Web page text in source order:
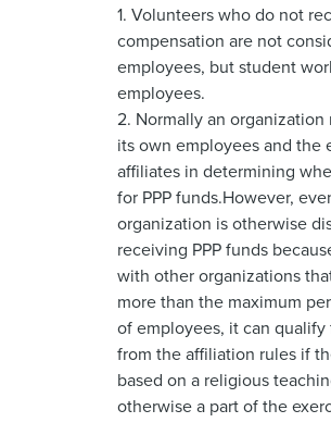
1. Volunteers who do not
compensation are not
employees, but student
employees.
2. Normally an
its own employees and the
affiliates in determining
for PPP funds.However,
organization is otherwise
receiving PPP funds
with other organizations
more than the maximum
of employees, it can
from the affiliation rules if
based on a religious
otherwise a part of the